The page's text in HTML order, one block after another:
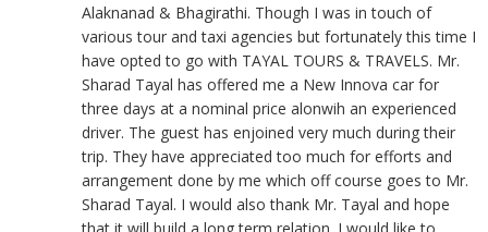
Alaknanad & Bhagirathi. Though I was in touch of
various tour and taxi agencies but fortunately this time I
have opted to go with TAYAL TOURS & TRAVELS. Mr.
Sharad Tayal has offered me a New Innova car for
three days at a nominal price alonwih an experienced
driver. The guest has enjoined very much during their
trip. They have appreciated too much for efforts and
arrangement done by me which off course goes to Mr.
Sharad Tayal. I would also thank Mr. Tayal and hope